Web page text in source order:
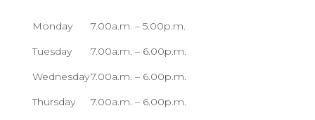
Monday
7.00a.m. – 5.00p.m.
Tuesday
7.00a.m. – 6.00p.m.
Wednesday7.00a.m. – 6.00p.m.
Thursday
7.00a.m. – 6.00p.m.